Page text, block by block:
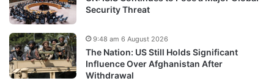
Security Threat
The Nation: US Still Holds Significant
Influence Over Afghanistan After
Withdrawal
9:48 am 6 August 2026